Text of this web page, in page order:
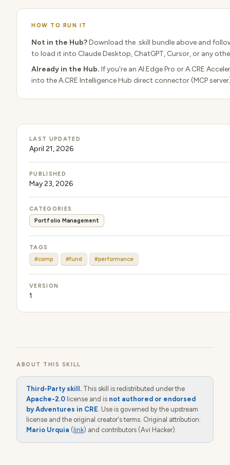
HOW TO RUN IT
Not in the Hub?Download the .skill bundle above and
to load it into Claude Desktop, ChatGPT, Cursor, or any
Already in the Hub. If you're an AI.Edge Pro or A.CRE
into the A.CRE Intelligence Hub direct connector (MCP
LAST UPDATED
April 21, 2026
PUBLISHED
May 23, 2026
CATEGORIES
Portfolio Management
TAGS
#comp
#fund #performance
VERSION
1
ABOUT THIS SKILL
Third-Party skill. This skill is redistributed under the
Apache-2.0 license and is not authored or endorsed
by Adventures in CRE. Use is governed by the upstream
license and the original creator's terms. Original attribution:
Mario Urquia ( link) and contributors (Avi Hacker).